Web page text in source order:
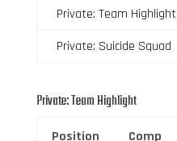
Private: Team Highlight
Private: Suicide Squad
Private: Team Highlight
Position Comp